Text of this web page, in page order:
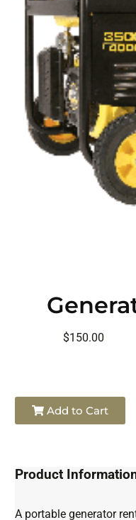
$150.00
Add to Cart
Product
A portable generator